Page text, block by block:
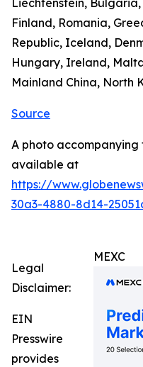
Liechtenstein,
Finland, Romania,
Republic, Iceland,
Hungary, Ireland,
Mainland China, North
Source
A photo accompanying
available at
https://
30a3-4880-8d14-
MEXC
Legal
Disclaimer:
EIN
Presswire
provides